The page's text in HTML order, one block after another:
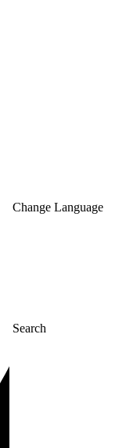
Change Language
Search